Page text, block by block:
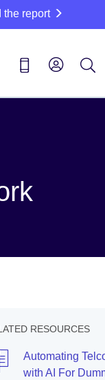
the report
RESOURCES
Automating
with AI For